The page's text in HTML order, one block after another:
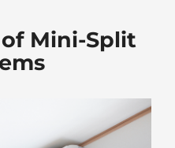
Mini-Split